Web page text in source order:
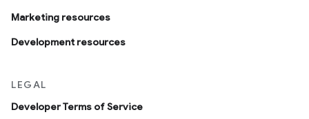
Marketing resources
Development resources
LEGAL
Developer Terms of Service